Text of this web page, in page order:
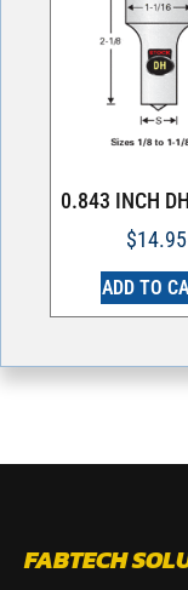
0.843 INCH
$14.95
ADD TO
FABTECH